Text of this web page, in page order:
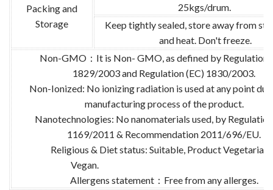
Packing and
Storage
25kgs/drum.
Keep tightly sealed, store away from
and heat. Don't freeze.
Non-GMO：It is Non- GMO, as defined by Regulation
1829/2003 and Regulation (EC) 1830/2003.
Non-Ionized: No ionizing radiation is used at any point
manufacturing process of the product.
Nanotechnologies: No nanomaterials used, by
1169/2011 & Recommendation 2011/696/EU.
Religious & Diet status: Suitable, Product Vegetarian
Vegan.
Allergens statement：Free from any allerges.